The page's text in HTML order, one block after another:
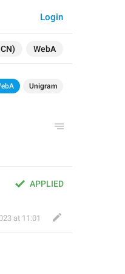
WebA
Login
Unigram
APPLIED
at 11:01